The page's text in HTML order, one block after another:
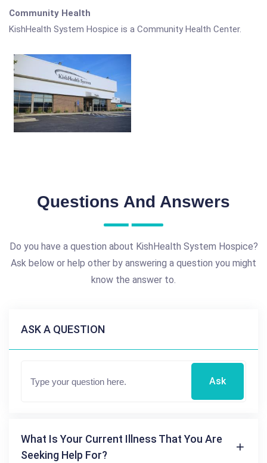
Community Health
KishHealth System Hospice is a Community Health Center.
Questions And Answers
Do you have a question about KishHealth System Hospice?
Ask below or help other by answering a question you might
know the answer to.
ASK A QUESTION
Ask
What Is Your Current Illness That You Are
Seeking Help For?